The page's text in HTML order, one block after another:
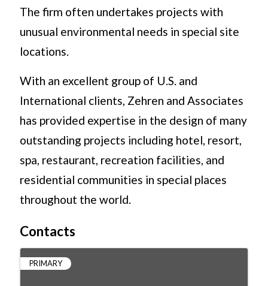
The firm often undertakes projects with
unusual environmental needs in special site
locations.
With an excellent group of U.S. and
International clients, Zehren and Associates
has provided expertise in the design of many
outstanding projects including hotel, resort,
spa, restaurant, recreation facilities, and
residential communities in special places
throughout the world.
Contacts
PRIMARY